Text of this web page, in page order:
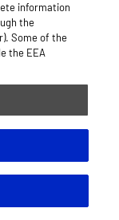
information
the
Some of the
the EEA